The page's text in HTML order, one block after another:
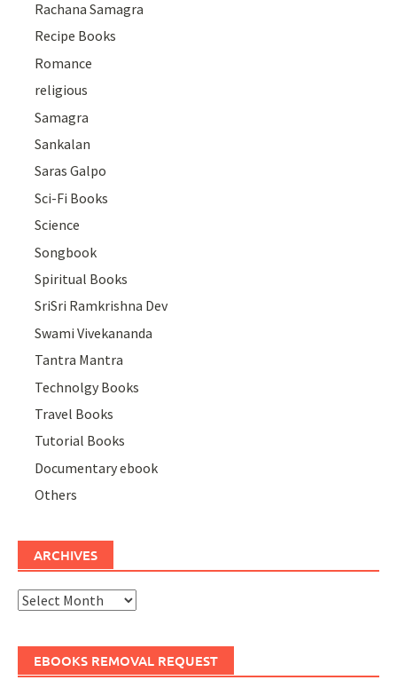
Rachana Samagra
Recipe Books
Romance
religious
Samagra
Sankalan
Saras Galpo
Sci-Fi Books
Science
Songbook
Spiritual Books
SriSri Ramkrishna Dev
Swami Vivekananda
Tantra Mantra
Technolgy Books
Travel Books
Tutorial Books
Documentary ebook
Others
ARCHIVES
Archives
EBOOKS REMOVAL REQUEST